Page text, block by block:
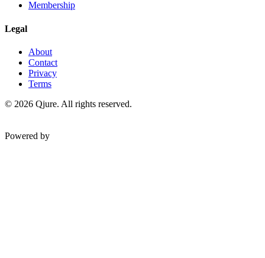
Membership
Legal
About
Contact
Privacy
Terms
© 2026 Qjure. All rights reserved.
Powered by